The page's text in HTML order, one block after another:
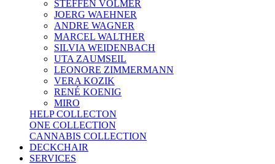
STEFFEN VOLMER
JOERG WAEHNER
ANDRE WAGNER
MARCEL WALTHER
SILVIA WEIDENBACH
UTA ZAUMSEIL
LEONORE ZIMMERMANN
VERA KOZIK
RENÉ KOENIG
MIRO
HELP COLLECTON
ONE COLLECTION
CANNABIS COLLECTION
DECKCHAIR
SERVICES